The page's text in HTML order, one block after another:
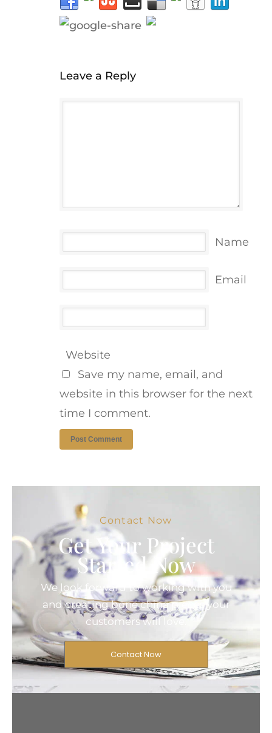
Leave a Reply
Name
Email
Website
Save my name, email, and
website in this browser for the next
time I comment.
Contact Now
Get Your Project
Started Now
We look forward to working with you
and creating bone china pieces your
customers will love.
Contact Now